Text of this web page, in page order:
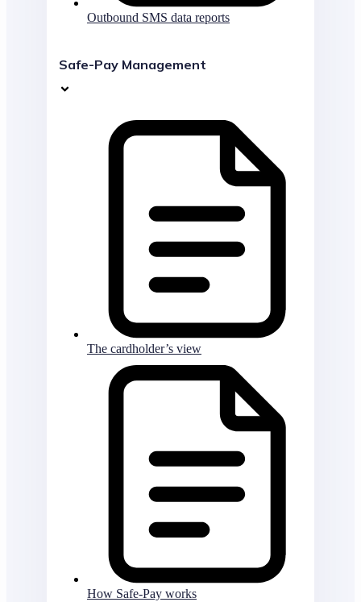
Outbound SMS data reports
Safe-Pay Management
The cardholder’s view
How Safe-Pay works